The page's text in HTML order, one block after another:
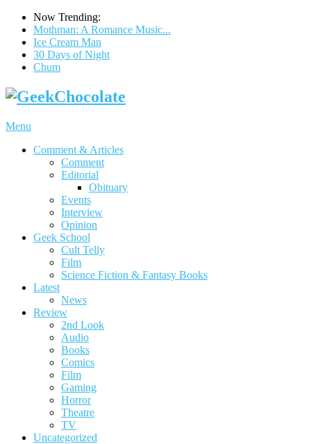
Now Trending:
Mothman: A Romance Music...
Ice Cream Man
30 Days of Night
Chum
Menu
Comment & Articles
Comment
Editorial
Obituary
Events
Interview
Opinion
Geek School
Cult Telly
Film
Science Fiction & Fantasy Books
Latest
News
Review
2nd Look
Audio
Books
Comics
Film
Gaming
Horror
Theatre
TV
Uncategorized